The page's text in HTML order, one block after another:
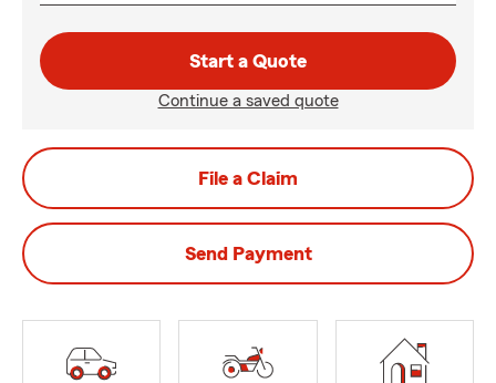
Start a Quote
Continue a saved quote
File a Claim
Send Payment